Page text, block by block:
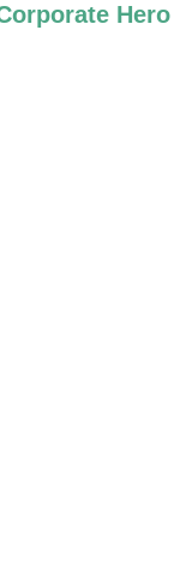
Hero